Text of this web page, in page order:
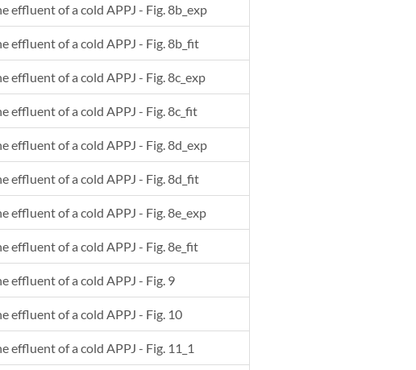
effluent of a cold APPJ - Fig. 8b_exp
effluent of a cold APPJ - Fig. 8b_fit
effluent of a cold APPJ - Fig. 8c_exp
effluent of a cold APPJ - Fig. 8c_fit
effluent of a cold APPJ - Fig. 8d_exp
effluent of a cold APPJ - Fig. 8d_fit
effluent of a cold APPJ - Fig. 8e_exp
effluent of a cold APPJ - Fig. 8e_fit
effluent of a cold APPJ - Fig. 9
effluent of a cold APPJ - Fig. 10
effluent of a cold APPJ - Fig. 11_1